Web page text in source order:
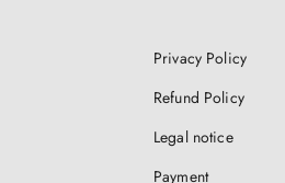
Privacy Policy
Refund Policy
Legal notice
Payment